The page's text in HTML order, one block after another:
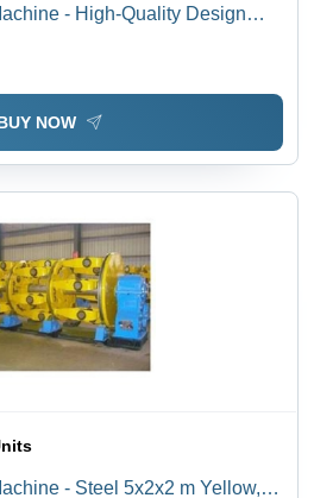
- High-Quality Design
NOW
- Steel 5x2x2 m Yellow, 3-